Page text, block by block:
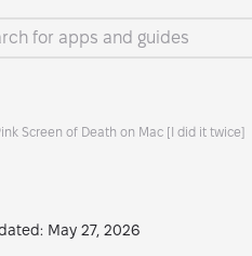
Screen of Death on Mac [I did it twice]
May 27, 2026